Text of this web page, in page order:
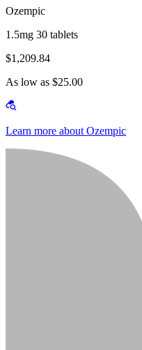
Ozempic
1.5mg 30 tablets
$1,209.84
As low as $25.00
Learn more about Ozempic